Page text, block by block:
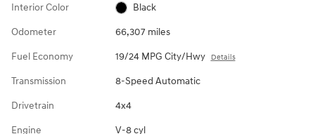
Interior Color Black
Odometer 66,307 miles
Fuel Economy 19/24 MPG City/Hwy Details
Transmission 8-Speed Automatic
Drivetrain 4x4
Engine V-8 cyl